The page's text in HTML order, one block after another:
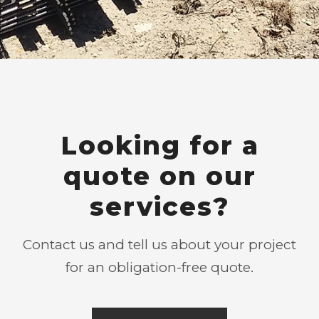
Looking for a
quote on our
services?
Contact us and tell us about your project
for an obligation-free quote.